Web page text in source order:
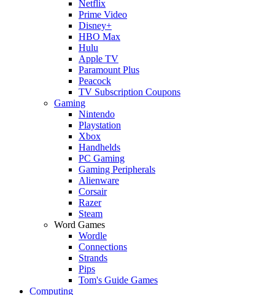
Netflix
Prime Video
Disney+
HBO Max
Hulu
Apple TV
Paramount Plus
Peacock
TV Subscription Coupons
Gaming
Nintendo
Playstation
Xbox
Handhelds
PC Gaming
Gaming Peripherals
Alienware
Corsair
Razer
Steam
Word Games
Wordle
Connections
Strands
Pips
Tom's Guide Games
Computing